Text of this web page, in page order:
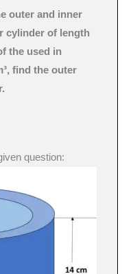
outer and inner
cylinder of length
the used in
find the outer
question: